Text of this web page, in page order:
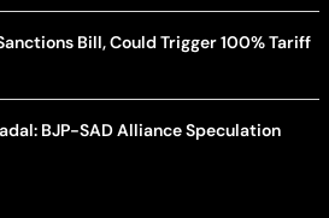
Bill, Could Trigger 100% Tariff
BJP-SAD Alliance Speculation